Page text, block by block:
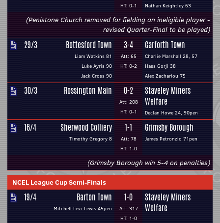
HT: 0-1
Nathan Keightley 63
(Penistone Church removed for fielding an ineligible player -
revised Quarter-Final to be played)
29/3 Bottesford Town
Liam Watkins 81
Luke Ayris 90
Jack Cross 90
3-4
Att: 65
HT: 0-2
Garforth Town
Charlie Marshall 28, 57
Hass Gorji 38
Alex Zachariou 75
30/3 Rossington Main 0-2
Att: 208
HT: 0-1
Staveley Miners
Welfare
Declan Howe 24, 90pen
16/4 Sherwood Colliery
Timothy Gregory 8
1-1
Att: 78
HT: 1-0
Grimsby Borough
James Petronzio 71pen
(Grimsby Borough win 5-4 on penalties)
NCEL League Cup Semi-Finals
19/4 Barton Town
Mitchell Levi-Lewis 45pen
1-0
Att: 317
HT: 1-0
Staveley Miners
Welfare